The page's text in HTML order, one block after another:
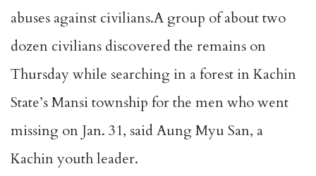
abuses against civilians.A group of about two
dozen civilians discovered the remains on
Thursday while searching in a forest in Kachin
State’s Mansi township for the men who went
missing on Jan. 31, said Aung Myu San, a
Kachin youth leader.